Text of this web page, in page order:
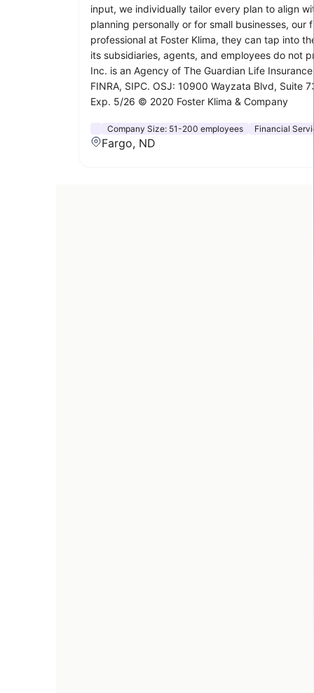
input, we individually tailor every plan to align
planning personally or for small businesses,
professional at Foster Klima, they can tap into
its subsidiaries, agents, and employees do not
Inc. is an Agency of The Guardian Life
FINRA, SIPC. OSJ: 10900 Wayzata Blvd, Suite
Exp. 5/26 © 2020 Foster Klima & Company
Company Size: 51-200 employees Financial
Fargo, ND